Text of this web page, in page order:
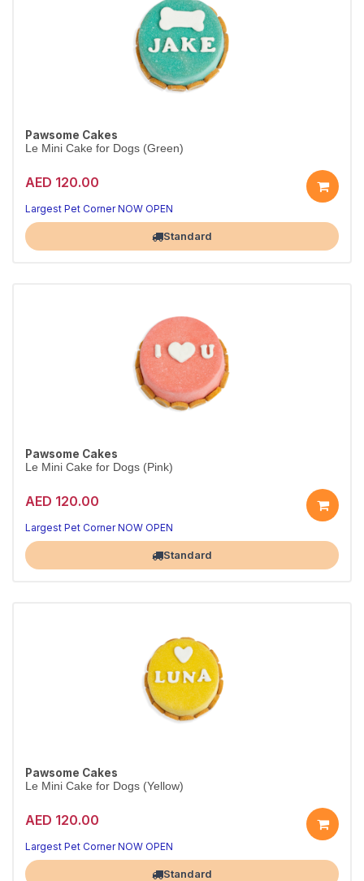
Pawsome Cakes
Le Mini Cake for Dogs (Green)
AED 120.00
Largest Pet Corner NOW OPEN
Standard
Pawsome Cakes
Le Mini Cake for Dogs (Pink)
AED 120.00
Largest Pet Corner NOW OPEN
Standard
Pawsome Cakes
Le Mini Cake for Dogs (Yellow)
AED 120.00
Largest Pet Corner NOW OPEN
Standard